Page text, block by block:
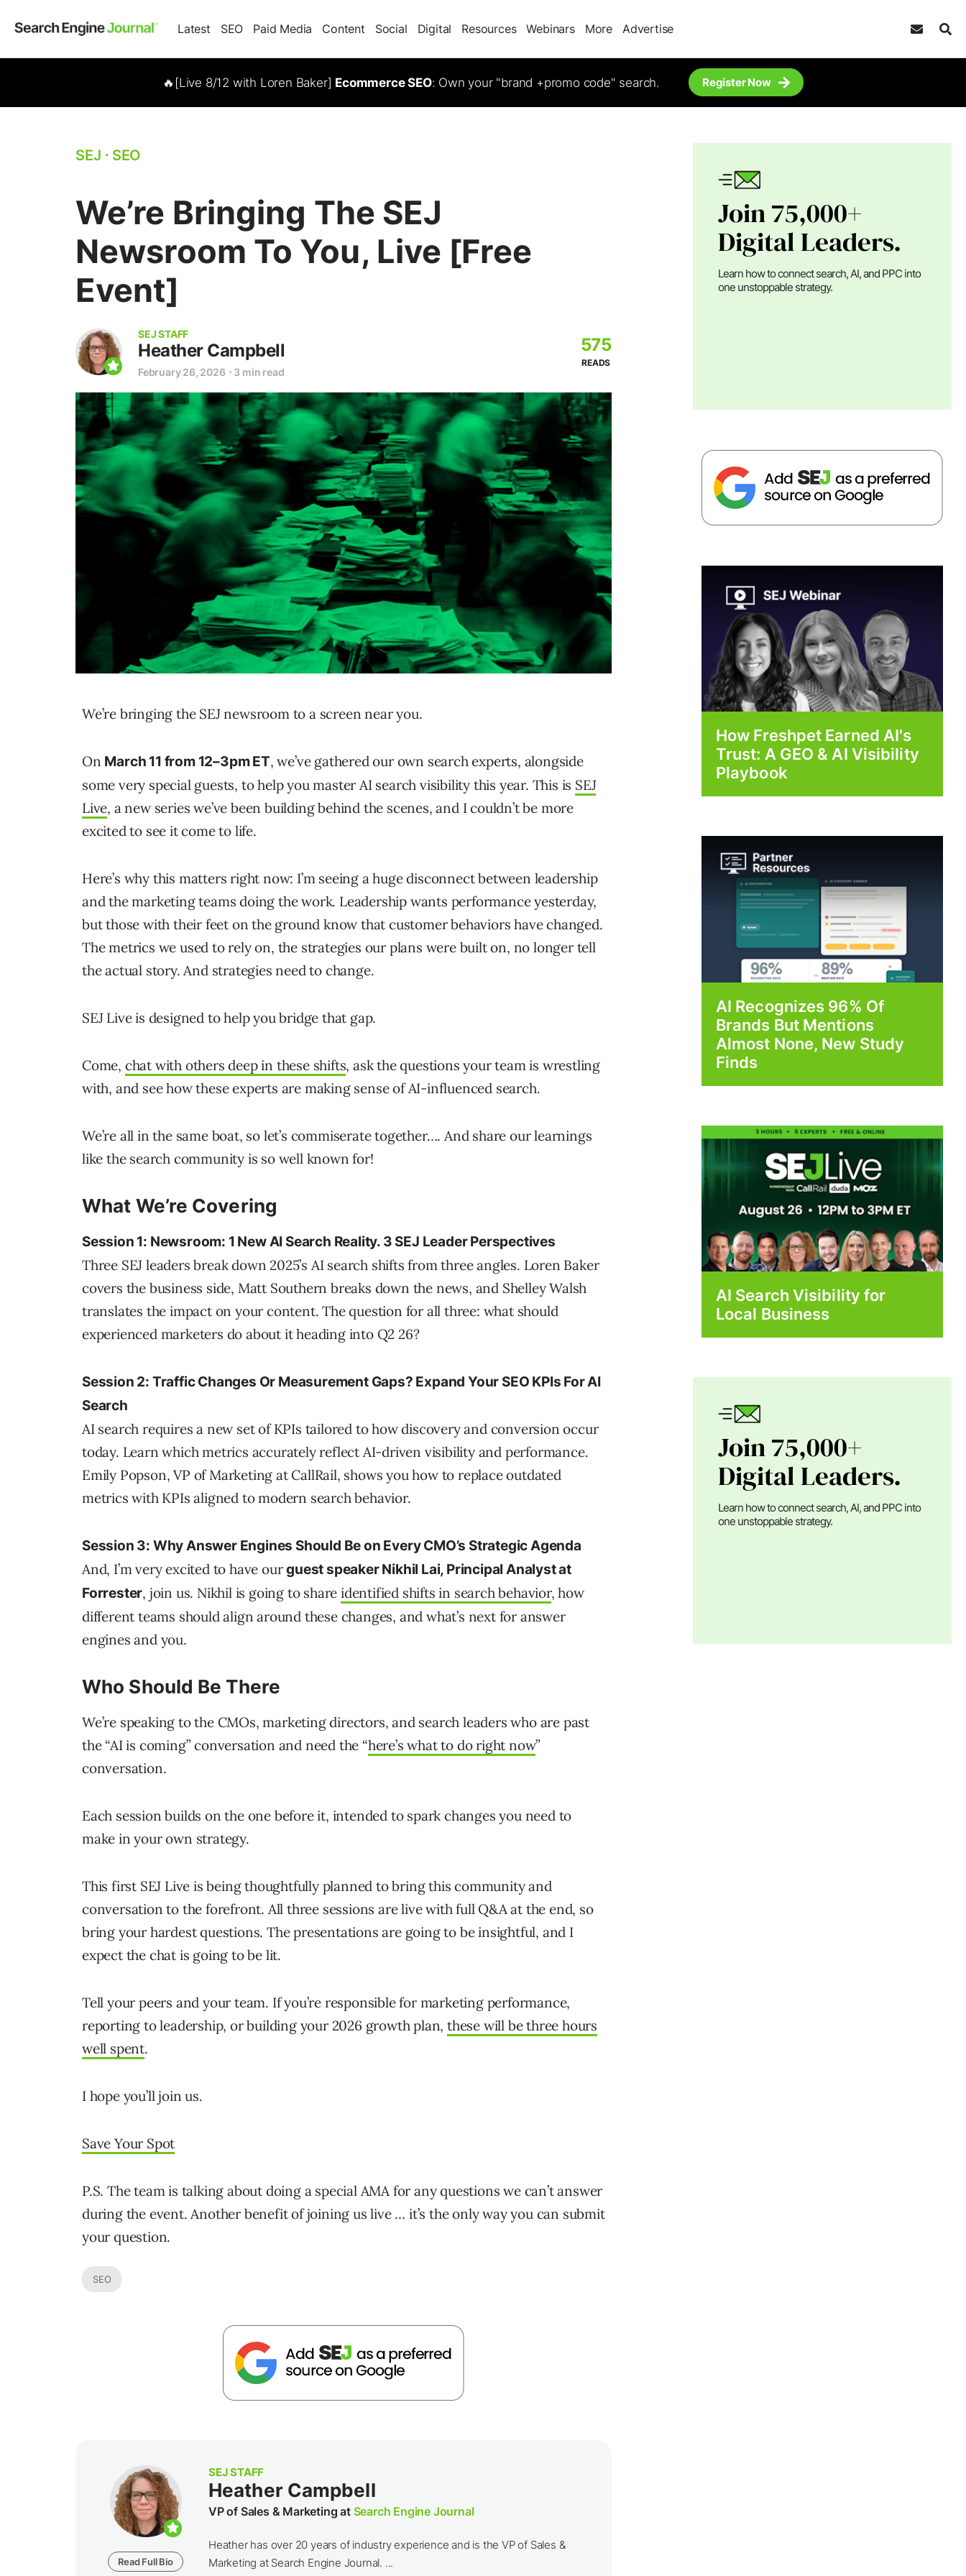
Latest SEO Paid Media Content Social Digital Resources Webinars More Advertise
🔥[Live 8/12 with Loren Baker] Ecommerce SEO: Own your "brand +promo code" search. Register Now
SEJ ⋅ SEO
We’re Bringing The SEJ
Newsroom To You, Live [Free
Event]
SEJ STAFF
Heather Campbell
February 26, 2026 ⋅ 3 min read
575
READS
We’re bringing the SEJ newsroom to a screen near you.
On March 11 from 12–3pm ET, we’ve gathered our own search experts, alongside
some very special guests, to help you master AI search visibility this year. This is SEJ
Live, a new series we’ve been building behind the scenes, and I couldn’t be more
excited to see it come to life.
Here’s why this matters right now: I’m seeing a huge disconnect between leadership
and the marketing teams doing the work. Leadership wants performance yesterday,
but those with their feet on the ground know that customer behaviors have changed.
The metrics we used to rely on, the strategies our plans were built on, no longer tell
the actual story. And strategies need to change.
SEJ Live is designed to help you bridge that gap.
Come, chat with others deep in these shifts, ask the questions your team is wrestling
with, and see how these experts are making sense of AI-influenced search.
We’re all in the same boat, so let’s commiserate together…. And share our learnings
like the search community is so well known for!
What We’re Covering
Session 1: Newsroom: 1 New AI Search Reality. 3 SEJ Leader Perspectives
Three SEJ leaders break down 2025’s AI search shifts from three angles. Loren Baker
covers the business side, Matt Southern breaks down the news, and Shelley Walsh
translates the impact on your content. The question for all three: what should
experienced marketers do about it heading into Q2 26?
Session 2: Traffic Changes Or Measurement Gaps? Expand Your SEO KPIs For AI
Search
AI search requires a new set of KPIs tailored to how discovery and conversion occur
today. Learn which metrics accurately reflect AI-driven visibility and performance.
Emily Popson, VP of Marketing at CallRail, shows you how to replace outdated
metrics with KPIs aligned to modern search behavior.
Session 3: Why Answer Engines Should Be on Every CMO’s Strategic Agenda
And, I’m very excited to have ourguest speaker Nikhil Lai, Principal Analyst at
Forrester, join us. Nikhil is going to shareidentified shifts in search behavior, how
different teams should align around these changes, and what’s next for answer
engines and you.
Who Should Be There
We’re speaking to the CMOs, marketing directors, and search leaders who are past
the “AI is coming” conversation and need the “here’s what to do right now”
conversation.
Each session builds on the one before it, intended to spark changes you need to
make in your own strategy.
This first SEJ Live is being thoughtfully planned to bring this community and
conversation to the forefront. All three sessions are live with full Q&A at the end, so
bring your hardest questions. The presentations are going to be insightful, and I
expect the chat is going to be lit.
Tell your peers and your team. If you’re responsible for marketing performance,
reporting to leadership, or building your 2026 growth plan, these will be three hours
well spent.
I hope you’ll join us.
Save Your Spot
P.S. The team is talking about doing a special AMA for any questions we can’t answer
during the event. Another benefit of joining us live … it’s the only way you can submit
your question.
SEO
Read Full Bio
SEJ STAFF
Heather Campbell
VP of Sales & Marketing at Search Engine Journal
Heather has over 20 years of industry experience and is the VP of Sales &
Marketing at Search Engine Journal. ...
Join 75,000+
Digital Leaders.
Learn how to connect search, AI, and PPC into
one unstoppable strategy.
How Freshpet Earned AI's
Trust: A GEO & AI Visibility
Playbook
AI Recognizes 96% Of
Brands But Mentions
Almost None, New Study
Finds
AI Search Visibility for
Local Business
Join 75,000+
Digital Leaders.
Learn how to connect search, AI, and PPC into
one unstoppable strategy.